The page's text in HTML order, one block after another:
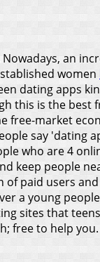
an
women
dating apps
this is the
free-market
say
who are 4
keep people
of paid users
a young
sites that
free to help